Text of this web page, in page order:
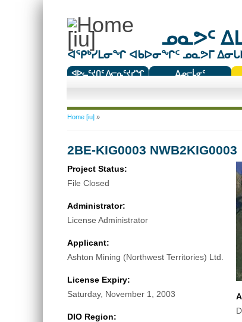
ᓄᓇᕗᑦ
ᐊᕿᒃᓯᒪᓂᖏ ᐊᑲᐅᓂᖏᑦ ᓄᓇᕗᒥ
ᐊᐅᓚᑦᔪᑎᑦ ᐱᓕᕆᑦᔪᓯᖏ
ᐃᓄᓕᒫᓂᑦ
You are here
Home [iu]»
2BE-KIG0003 NWB2KIG0003
Project Status:
File Closed
Administrator:
License Administrator
Applicant:
Ashton Mining (Northwest Territories) Ltd.
License Expiry:
Saturday, November 1, 2003
DIO Region: